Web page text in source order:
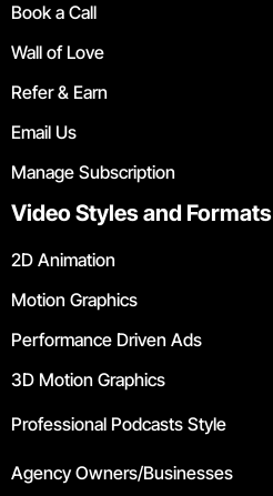
Book a Call
Wall of Love
Refer & Earn
Email Us
Manage Subscription
Video Styles and Formats
2D Animation
Motion Graphics
Performance Driven Ads
3D Motion Graphics
Professional Podcasts Style
Agency Owners/Businesses